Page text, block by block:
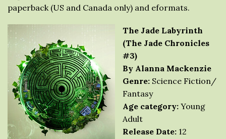
paperback (US and Canada only) and eformats.
The Jade Labyrinth
(The Jade Chronicles
#3)
By Alanna Mackenzie
Genre: Science Fiction/
Fantasy
Age category: Young
Adult
Release Date: 12